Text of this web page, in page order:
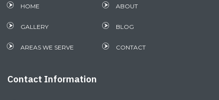
HOME ABOUT
GALLERY BLOG
AREAS WE SERVE CONTACT
Contact Information